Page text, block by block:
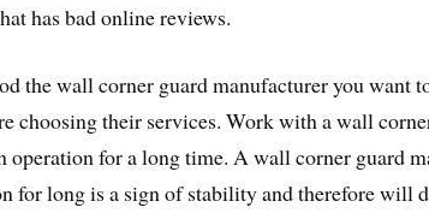
has bad online reviews.
the wall corner guard manufacturer you want
choosing their services. Work with a wall
operation for a long time. A wall corner guard
for long is a sign of stability and therefore will